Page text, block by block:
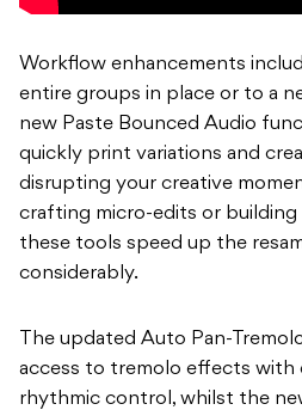
Workflow enhancements
entire groups in place or to a
new Paste Bounced Audio
quickly print variations and
disrupting your creative
crafting micro-edits or
these tools speed up the
considerably.
The updated Auto Pan-
access to tremolo effects with
rhythmic control, whilst the